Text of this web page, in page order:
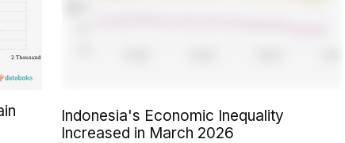
Indonesia's Economic Inequality
Increased in March 2026